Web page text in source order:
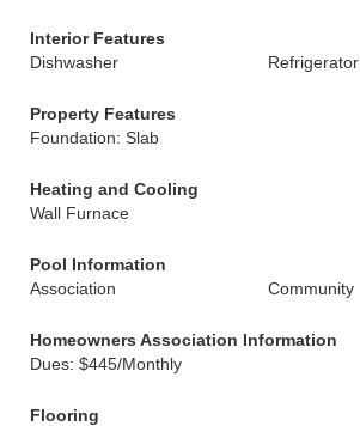
Interior Features
Dishwasher
Refrigerator
Property Features
Foundation: Slab
Heating and Cooling
Wall Furnace
Pool Information
Association
Community
Homeowners Association Information
Dues: $445/Monthly
Flooring